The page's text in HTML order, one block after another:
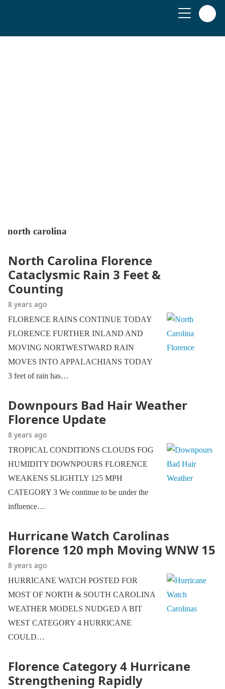
north carolina
North Carolina Florence
Cataclysmic Rain 3 Feet &
Counting
8 years ago
FLORENCE RAINS CONTINUE TODAY
FLORENCE FURTHER INLAND AND
MOVING NORTWESTWARD RAIN
MOVES INTO APPALACHIANS TODAY
3 feet of rain has…
Downpours Bad Hair Weather
Florence Update
8 years ago
TROPICAL CONDITIONS CLOUDS FOG
HUMIDITY DOWNPOURS FLORENCE
WEAKENS SLIGHTLY 125 MPH
CATEGORY 3 We continue to be under the
influence…
Hurricane Watch Carolinas
Florence 120 mph Moving WNW 15
8 years ago
HURRICANE WATCH POSTED FOR
MOST OF NORTH & SOUTH CAROLINA
WEATHER MODELS NUDGED A BIT
WEST CATEGORY 4 HURRICANE
COULD…
Florence Category 4 Hurricane
Strengthening Rapidly